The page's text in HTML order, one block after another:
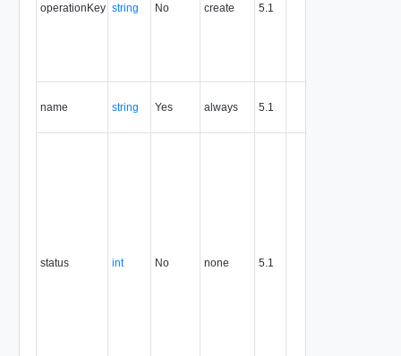
operationKey string No create 5.1
name string Yes always 5.1
status int No none 5.1